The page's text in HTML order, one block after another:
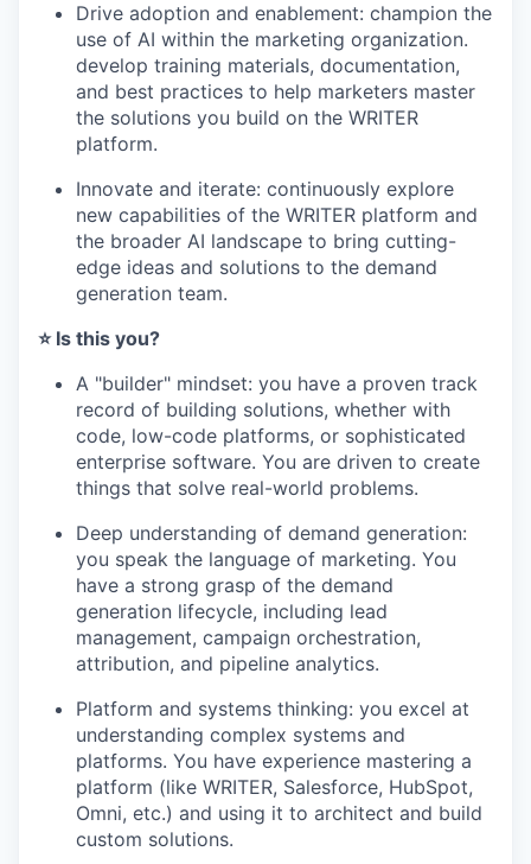
Drive adoption and enablement: champion the
use of AI within the marketing organization.
develop training materials, documentation,
and best practices to help marketers master
the solutions you build on the WRITER
platform.
Innovate and iterate: continuously explore
new capabilities of the WRITER platform and
the broader AI landscape to bring cutting-
edge ideas and solutions to the demand
generation team.
⭐️ Is this you?
A "builder" mindset: you have a proven track
record of building solutions, whether with
code, low-code platforms, or sophisticated
enterprise software. You are driven to create
things that solve real-world problems.
Deep understanding of demand generation:
you speak the language of marketing. You
have a strong grasp of the demand
generation lifecycle, including lead
management, campaign orchestration,
attribution, and pipeline analytics.
Platform and systems thinking: you excel at
understanding complex systems and
platforms. You have experience mastering a
platform (like WRITER, Salesforce, HubSpot,
Omni, etc.) and using it to architect and build
custom solutions.